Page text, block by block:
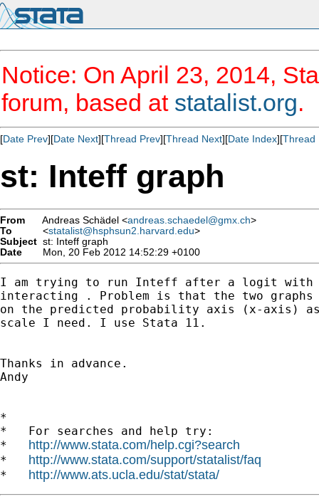
Notice: On April 23, 2014,
forum, based at statalist.org.
[Date Prev][Date Next][Thread Prev][Thread Next][Date Index][Thread
st: Inteff graph
From Andreas Schädel <andreas.schaedel@gmx.ch>
To
<statalist@hsphsun2.harvard.edu>
Subject st: Inteff graph
Date
Mon, 20 Feb 2012 14:52:29 +0100
I am trying to run Inteff after a logit with
interacting . Problem is that the two
on the predicted probability axis (x-axis)
scale I need. I use Stata 11.
Thanks in advance.
Andy
*
*   For searches and help try:
* http://www.stata.com/help.cgi?search
* http://www.stata.com/support/statalist/faq
* http://www.ats.ucla.edu/stat/stata/